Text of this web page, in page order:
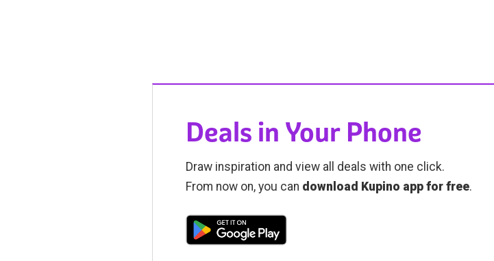
Deals in Your Phone
Draw inspiration and view all deals with one click.
From now on, you can download Kupino app for free.